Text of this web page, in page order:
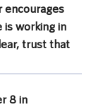
encourages
is working in
trust that
8 in